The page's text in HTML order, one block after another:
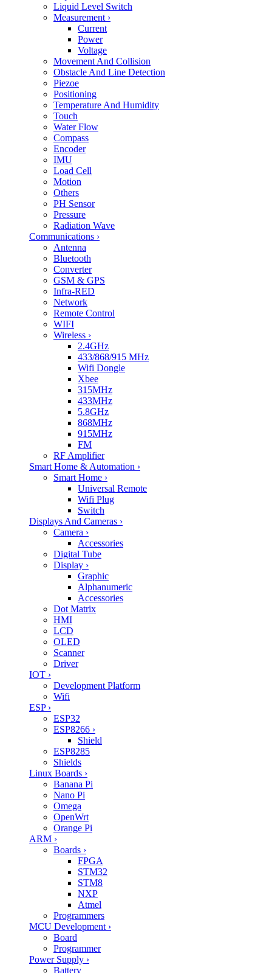
Liquid Level Switch
Measurement ›
Current
Power
Voltage
Movement And Collision
Obstacle And Line Detection
Piezoe
Positioning
Temperature And Humidity
Touch
Water Flow
Compass
Encoder
IMU
Load Cell
Motion
Others
PH Sensor
Pressure
Radiation Wave
Communications ›
Antenna
Bluetooth
Converter
GSM & GPS
Infra-RED
Network
Remote Control
WIFI
Wireless ›
2.4GHz
433/868/915 MHz
Wifi Dongle
Xbee
315MHz
433MHz
5.8GHz
868MHz
915MHz
FM
RF Amplifier
Smart Home & Automation ›
Smart Home ›
Universal Remote
Wifi Plug
Switch
Displays And Cameras ›
Camera ›
Accessories
Digital Tube
Display ›
Graphic
Alphanumeric
Accessories
Dot Matrix
HMI
LCD
OLED
Scanner
Driver
IOT ›
Development Platform
Wifi
ESP ›
ESP32
ESP8266 ›
Shield
ESP8285
Shields
Linux Boards ›
Banana Pi
Nano Pi
Omega
OpenWrt
Orange Pi
ARM ›
Boards ›
FPGA
STM32
STM8
NXP
Atmel
Programmers
MCU Development ›
Board
Programmer
Power Supply ›
Battery